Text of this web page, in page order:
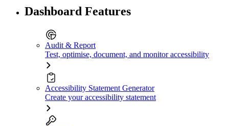
Dashboard Features
Audit & Report
Test, optimise, document, and monitor accessibility
Accessibility Statement Generator
Create your accessibility statement